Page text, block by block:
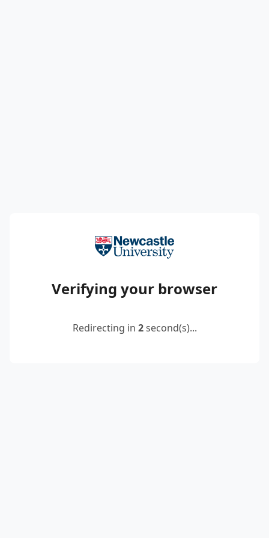
Verifying your browser
Redirecting in 2second(s)...